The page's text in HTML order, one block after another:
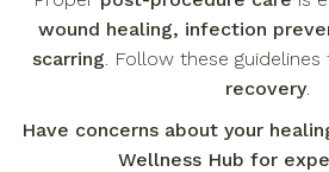
wound healing, infection
scarring. Follow these
recovery.
Have concerns about your
Wellness Hub for